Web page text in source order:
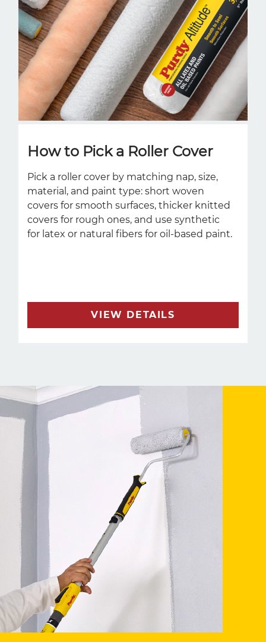
How to Pick a Roller Cover
Pick a roller cover by matching nap, size,
material, and paint type: short woven
covers for smooth surfaces, thicker knitted
covers for rough ones, and use synthetic
for latex or natural fibers for oil-based paint.
VIEW DETAILS